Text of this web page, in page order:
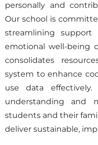
personally and
Our school is
streamlining
emotional well-being
consolidates
system to enhance
use data
understanding and
students and their
deliver sustainable,